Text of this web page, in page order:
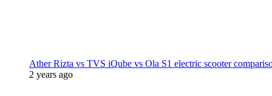
Ather Rizta vs TVS iQube vs Ola S1 electric scooter
2 years ago